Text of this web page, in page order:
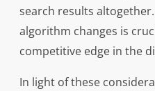
search results
algorithm changes is
competitive edge in the
In light of these